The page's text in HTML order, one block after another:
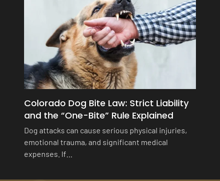
Colorado Dog Bite Law: Strict Liability
and the “One-Bite” Rule Explained
Dog attacks can cause serious physical injuries,
emotional trauma, and significant medical
expenses. If…